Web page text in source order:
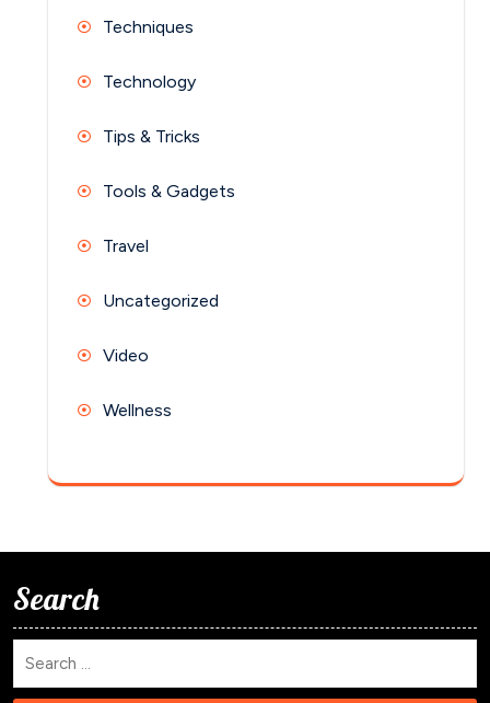
Techniques
Technology
Tips & Tricks
Tools & Gadgets
Travel
Uncategorized
Video
Wellness
Search